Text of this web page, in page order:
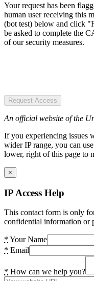
Your request has been
human user receiving this
(bot test) below and click
be asked to complete the
of our security measures.
Request Access
An official website of the
If you experiencing issues
wider IP range, you can
lower, right of this page to
×
IP Access Help
This contact form is only
confidential information or
* Your Name
* Email
* How can we help you?